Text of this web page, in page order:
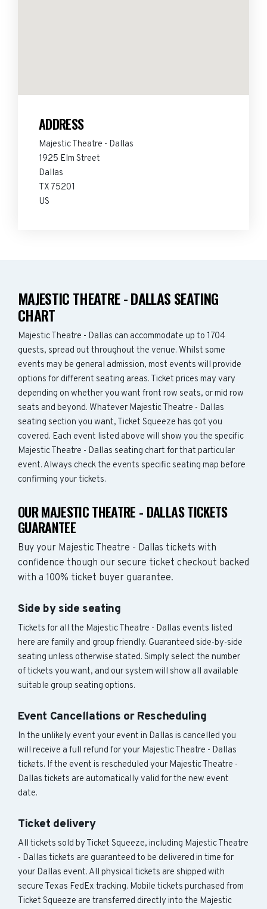
ADDRESS
Majestic Theatre - Dallas
1925 Elm Street
Dallas
TX 75201
US
MAJESTIC THEATRE - DALLAS SEATING
CHART
Majestic Theatre - Dallas can accommodate up to 1704
guests, spread out throughout the venue. Whilst some
events may be general admission, most events will provide
options for different seating areas. Ticket prices may vary
depending on whether you want front row seats, or mid row
seats and beyond. Whatever Majestic Theatre - Dallas
seating section you want, Ticket Squeeze has got you
covered. Each event listed above will show you the specific
Majestic Theatre - Dallas seating chart for that particular
event. Always check the events specific seating map before
confirming your tickets.
OUR MAJESTIC THEATRE - DALLAS TICKETS
GUARANTEE
Buy your Majestic Theatre - Dallas tickets with
confidence though our secure ticket checkout backed
with a 100% ticket buyer guarantee.
Side by side seating
Tickets for all the Majestic Theatre - Dallas events listed
here are family and group friendly. Guaranteed side-by-side
seating unless otherwise stated. Simply select the number
of tickets you want, and our system will show all available
suitable group seating options.
Event Cancellations or Rescheduling
In the unlikely event your event in Dallas is cancelled you
will receive a full refund for your Majestic Theatre - Dallas
tickets. If the event is rescheduled your Majestic Theatre -
Dallas tickets are automatically valid for the new event
date.
Ticket delivery
All tickets sold by Ticket Squeeze, including Majestic Theatre
- Dallas tickets are guaranteed to be delivered in time for
your Dallas event. All physical tickets are shipped with
secure Texas FedEx tracking. Mobile tickets purchased from
Ticket Squeeze are transferred directly into the Majestic